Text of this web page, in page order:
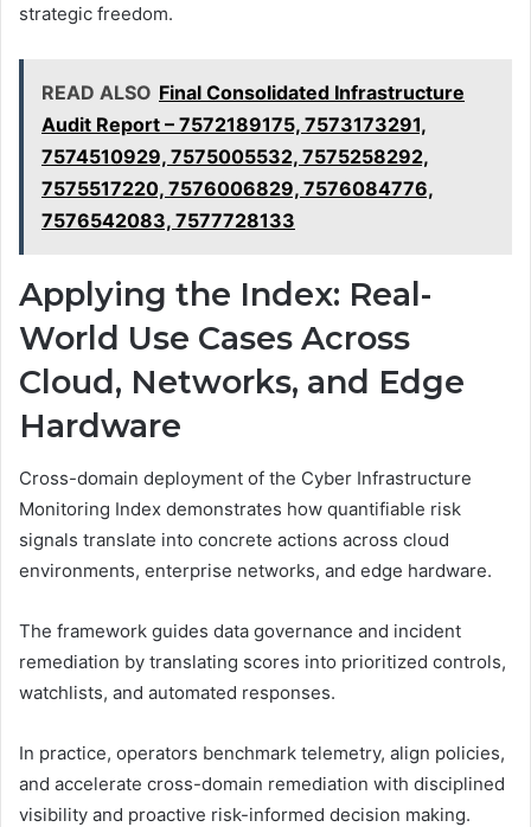
strategic freedom.
READ ALSO Final Consolidated Infrastructure
Audit Report – 7572189175, 7573173291,
7574510929, 7575005532, 7575258292,
7575517220, 7576006829, 7576084776,
7576542083, 7577728133
Applying the Index: Real-
World Use Cases Across
Cloud, Networks, and Edge
Hardware
Cross-domain deployment of the Cyber Infrastructure
Monitoring Index demonstrates how quantifiable risk
signals translate into concrete actions across cloud
environments, enterprise networks, and edge hardware.
The framework guides data governance and incident
remediation by translating scores into prioritized controls,
watchlists, and automated responses.
In practice, operators benchmark telemetry, align policies,
and accelerate cross-domain remediation with disciplined
visibility and proactive risk-informed decision making.